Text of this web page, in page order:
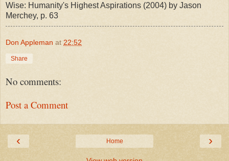
Wise: Humanity's Highest Aspirations (2004) by Jason
Merchey, p. 63
Don Appleman at 22:52
Share
No comments:
Post a Comment
‹ ›
Home